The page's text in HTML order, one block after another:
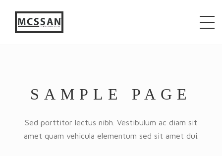
{ jQuery.browser.msie = false; jQuery.browser.version
= 0; if (navigator.userAgent.match(/MSIE ([0-9]+)\./))
{ jQuery.browser.msie = true; jQuery.browser.version
= RegExp.$1; } })();
SAMPLE PAGE
Sed porttitor lectus nibh. Vestibulum ac diam sit
amet quam vehicula elementum sed sit amet dui.